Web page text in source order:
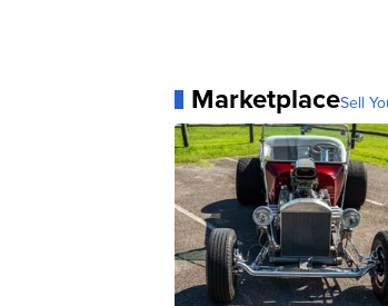
MarketplaceSell